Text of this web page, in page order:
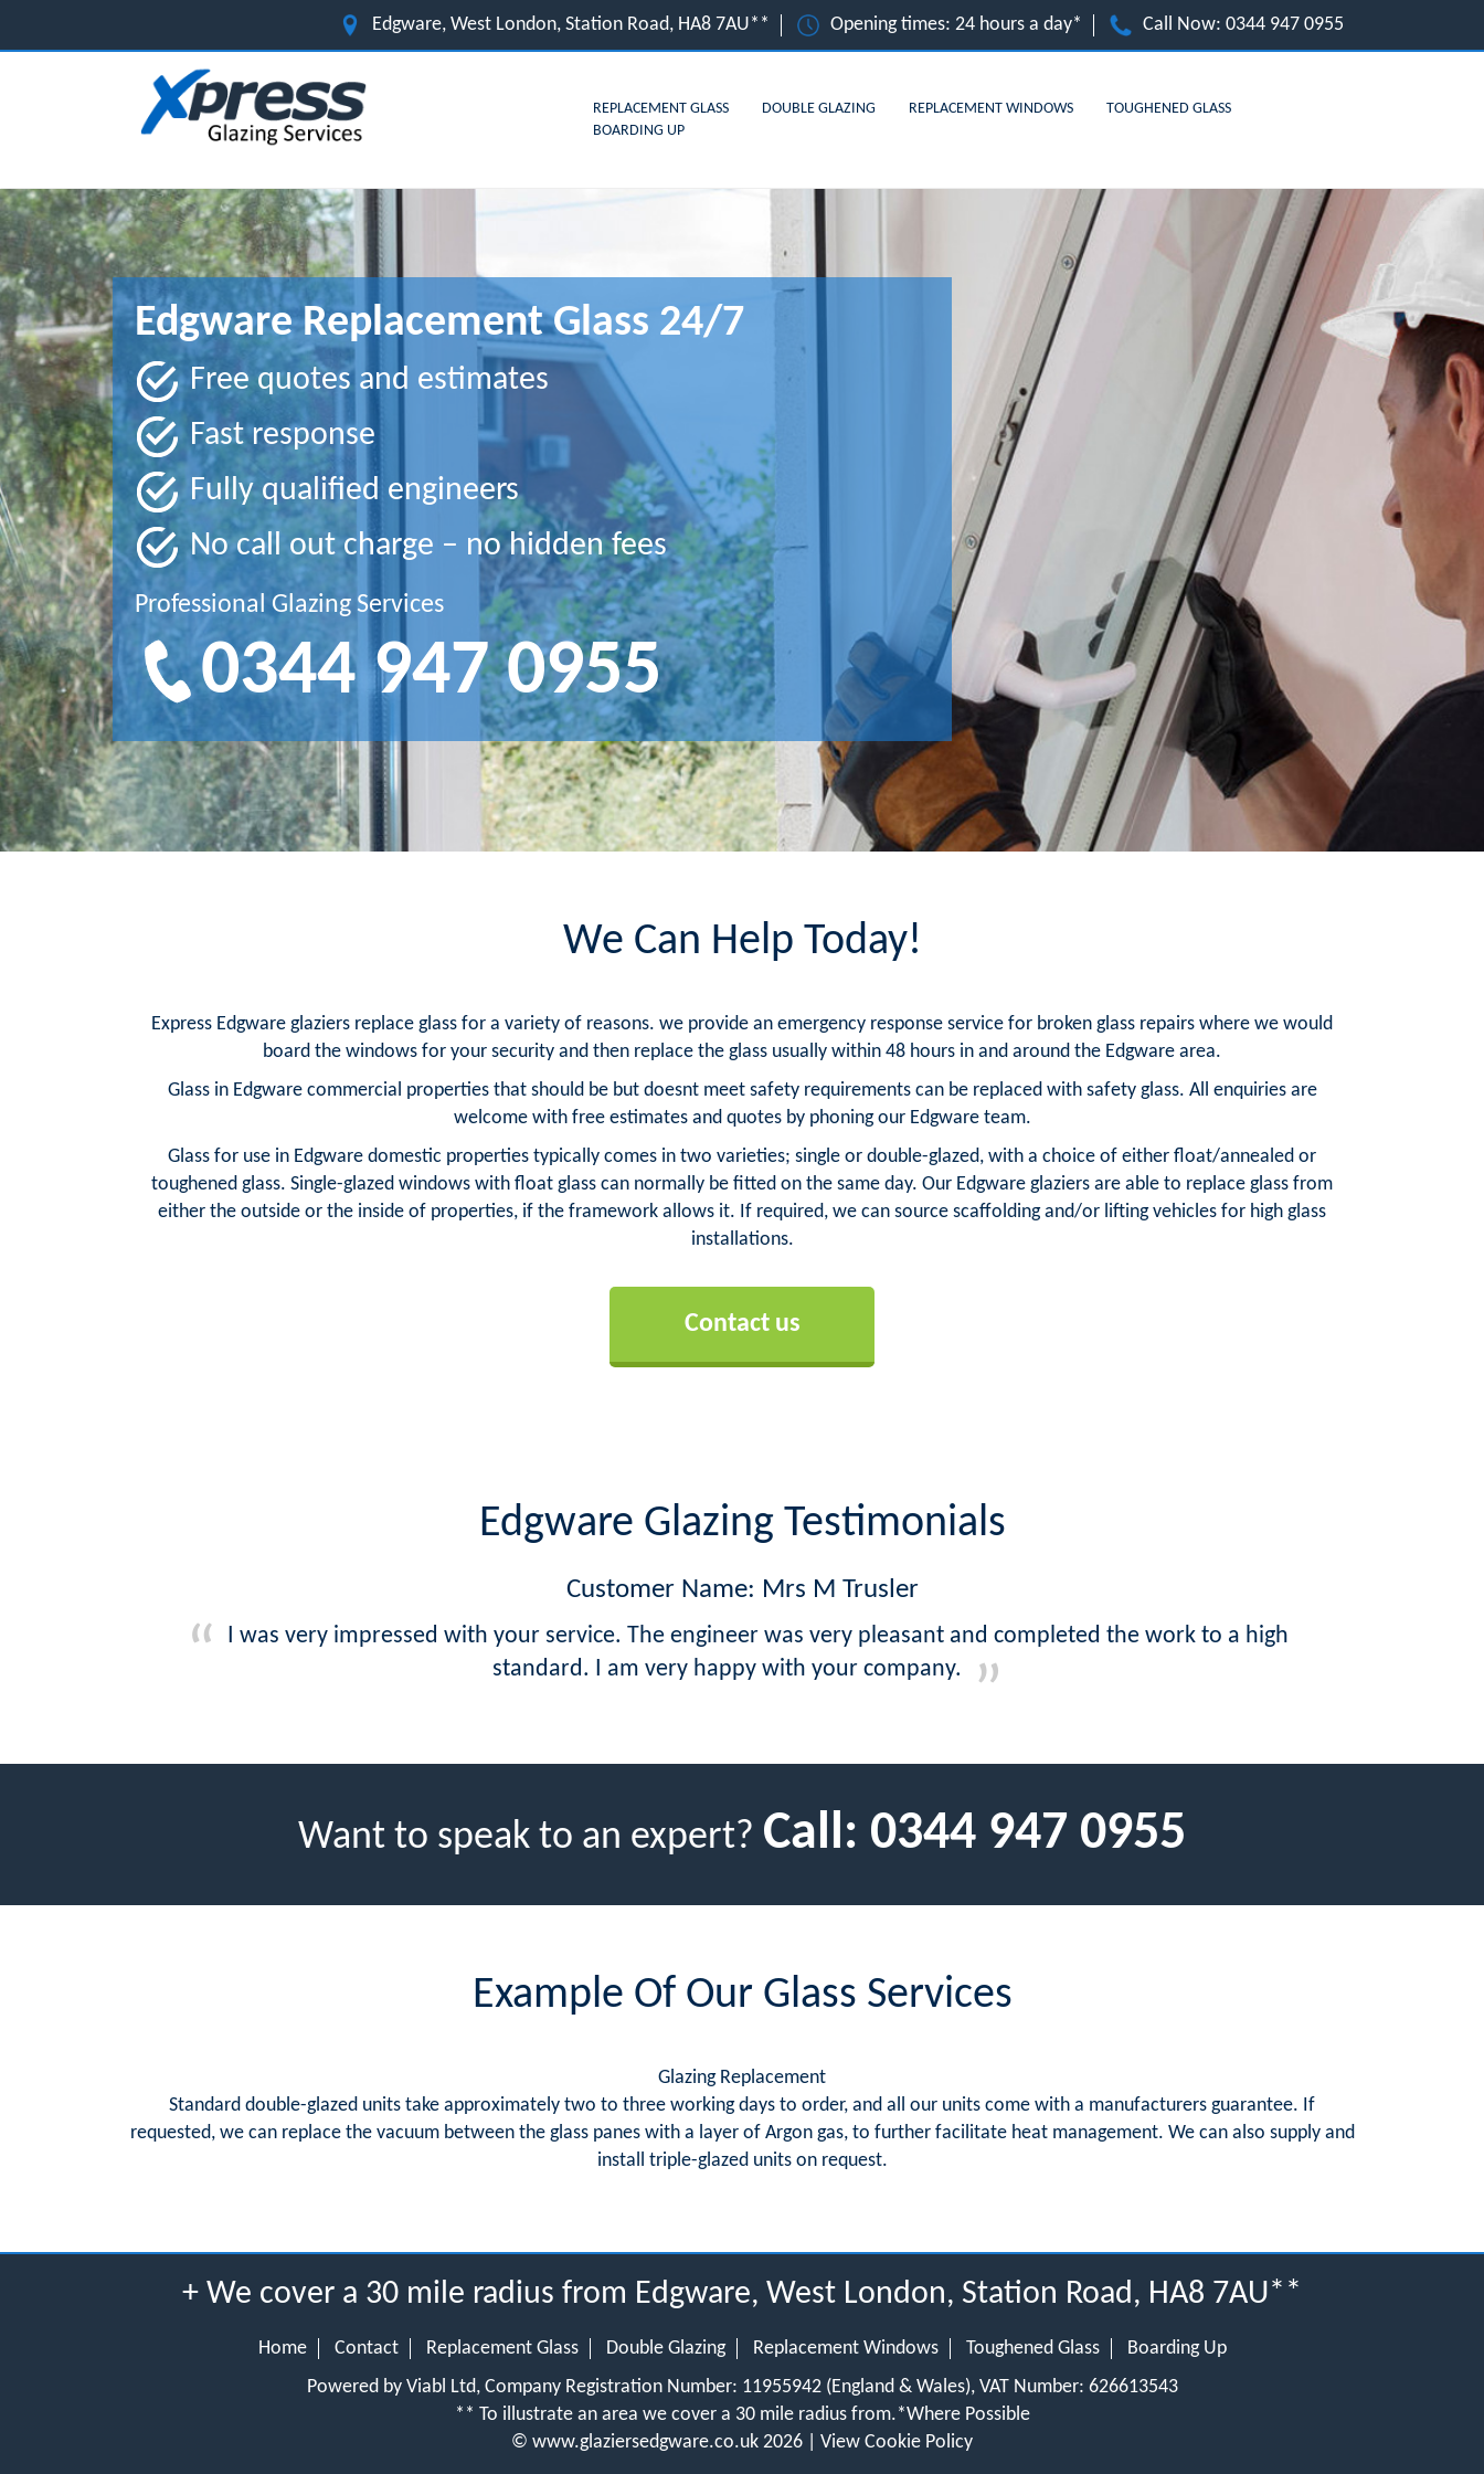
Edgware, West London, Station Road, HA8 7AU** Opening times: 24 hours a day* Call Now: 0344 947 0955
REPLACEMENT GLASS DOUBLE GLAZING REPLACEMENT WINDOWS
TOUGHENED GLASS
BOARDING UP
Edgware Replacement Glass 24/7
Free quotes and estimates
Fast response
Fully qualified engineers
No call out charge – no hidden fees
Professional Glazing Services
0344 947 0955
We Can Help Today!
Express Edgware glaziers replace glass for a variety of reasons. we provide an emergency response service for broken glass repairs where we would
board the windows for your security and then replace the glass usually within 48 hours in and around the Edgware area.
Glass in Edgware commercial properties that should be but doesnt meet safety requirements can be replaced with safety glass. All enquiries are
welcome with free estimates and quotes by phoning our Edgware team.
Glass for use in Edgware domestic properties typically comes in two varieties; single or double-glazed, with a choice of either float/annealed or
toughened glass. Single-glazed windows with float glass can normally be fitted on the same day. Our Edgware glaziers are able to replace glass from
either the outside or the inside of properties, if the framework allows it. If required, we can source scaffolding and/or lifting vehicles for high glass
installations.
Contact us
Edgware Glazing Testimonials
Customer Name: Mrs M Trusler
I was very impressed with your service. The engineer was very pleasant and completed the work to a high
standard. I am very happy with your company.
Want to speak to an expert? Call: 0344 947 0955
Example Of Our Glass Services
Glazing Replacement
Standard double-glazed units take approximately two to three working days to order, and all our units come with a manufacturers guarantee. If
requested, we can replace the vacuum between the glass panes with a layer of Argon gas, to further facilitate heat management. We can also supply and
install triple-glazed units on request.
+ We cover a 30 mile radius from Edgware, West London, Station Road, HA8 7AU**
Home Contact Replacement Glass Double Glazing Replacement Windows Toughened Glass
Boarding Up
Powered by Viabl Ltd, Company Registration Number: 11955942 (England & Wales), VAT Number: 626613543
** To illustrate an area we cover a 30 mile radius from.*Where Possible
© www.glaziersedgware.co.uk 2026 | View Cookie Policy